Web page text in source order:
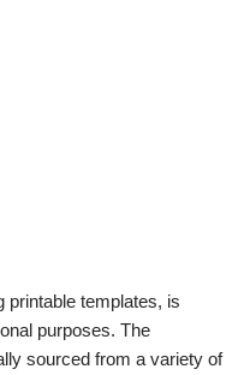
printable templates, is
purposes. The
sourced from a variety of